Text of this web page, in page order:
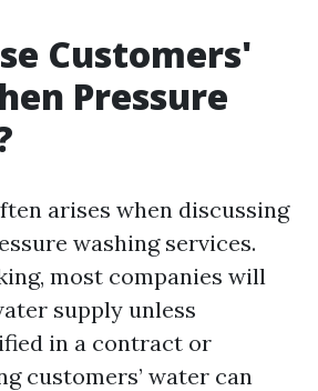
Customers'
Pressure
arises when discussing
washing services.
most companies will
supply unless
in a contract or
customers’ water can